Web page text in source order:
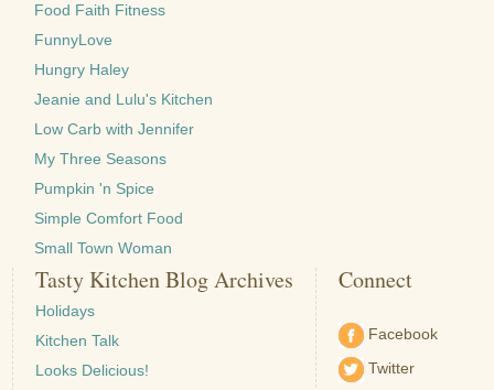
Food Faith Fitness
FunnyLove
Hungry Haley
Jeanie and Lulu's Kitchen
Low Carb with Jennifer
My Three Seasons
Pumpkin 'n Spice
Simple Comfort Food
Small Town Woman
Tasty Kitchen Blog Archives
Holidays
Kitchen Talk
Looks Delicious!
Connect
Facebook
Twitter